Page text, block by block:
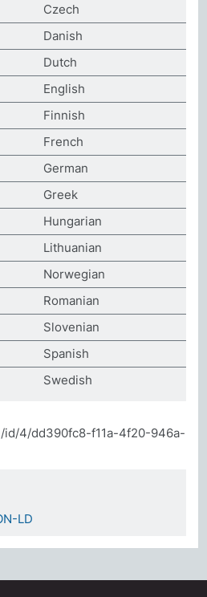
Czech
Danish
Dutch
English
Finnish
French
German
Greek
Hungarian
Lithuanian
Norwegian
Romanian
Slovenian
Spanish
Swedish
id/4/dd390fc8-f11a-4f20-946a-
LD